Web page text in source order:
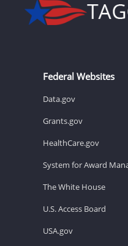
Federal Websites
Data.gov
Grants.gov
HealthCare.gov
System for Award
The White House
U.S. Access Board
USA.gov